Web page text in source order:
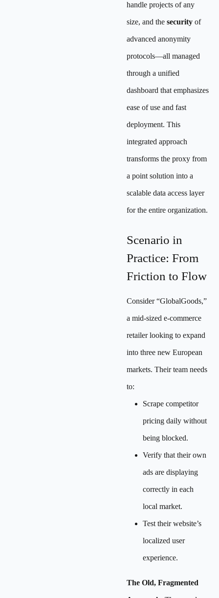
handle projects of any
size, and the securityof
advanced anonymity
protocols—all managed
through a unified
dashboard that emphasizes
ease of use and fast
deployment. This
integrated approach
transforms the proxy from
a point solution into a
scalable data access layer
for the entire organization.
Scenario in
Practice: From
Friction to Flow
Consider “GlobalGoods,”
a mid-sized e-commerce
retailer looking to expand
into three new European
markets. Their team needs
to:
Scrape competitor
pricing daily without
being blocked.
Verify that their own
ads are displaying
correctly in each
local market.
Test their website’s
localized user
experience.
The Old, Fragmented